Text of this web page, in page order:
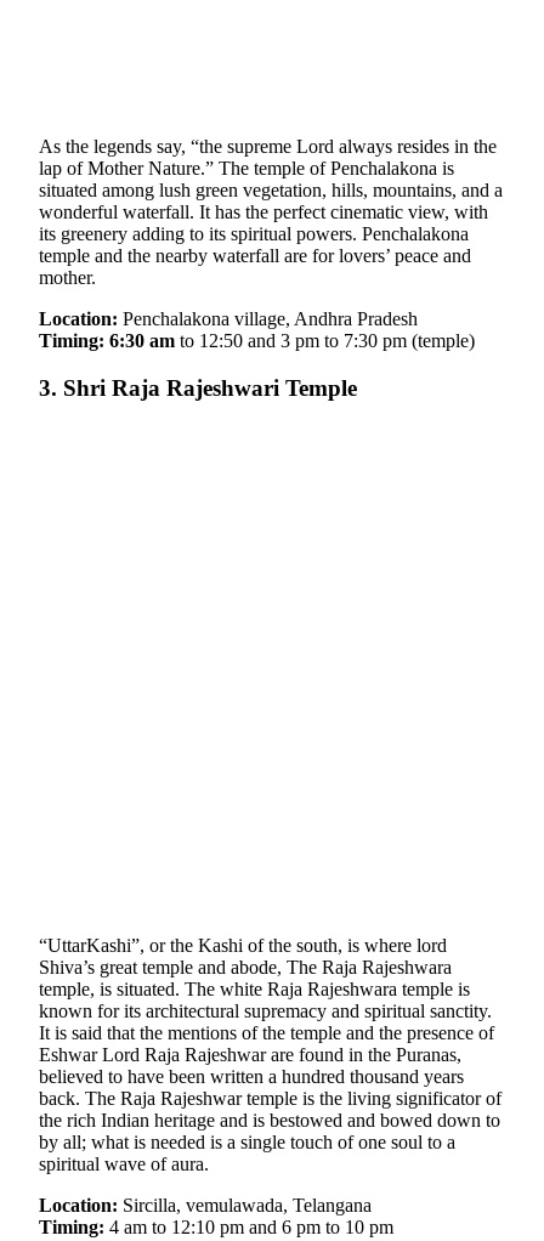
As the legends say, “the supreme Lord always resides in the
lap of Mother Nature.” The temple of Penchalakona is
situated among lush green vegetation, hills, mountains, and a
wonderful waterfall. It has the perfect cinematic view, with
its greenery adding to its spiritual powers. Penchalakona
temple and the nearby waterfall are for lovers’ peace and
mother.
Location: Penchalakona village, Andhra Pradesh
Timing: 6:30 am to 12:50 and 3 pm to 7:30 pm (temple)
3. Shri Raja Rajeshwari Temple
“UttarKashi”, or the Kashi of the south, is where lord
Shiva’s great temple and abode, The Raja Rajeshwara
temple, is situated. The white Raja Rajeshwara temple is
known for its architectural supremacy and spiritual sanctity.
It is said that the mentions of the temple and the presence of
Eshwar Lord Raja Rajeshwar are found in the Puranas,
believed to have been written a hundred thousand years
back. The Raja Rajeshwar temple is the living significator of
the rich Indian heritage and is bestowed and bowed down to
by all; what is needed is a single touch of one soul to a
spiritual wave of aura.
Location: Sircilla, vemulawada, Telangana
Timing: 4 am to 12:10 pm and 6 pm to 10 pm